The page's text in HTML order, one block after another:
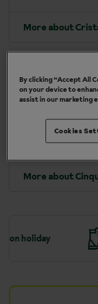
More about
Italian Euro
Birmingham Int.
(LBA), London
More about
Take it
By clicking “Accept All
on your device to
assist in our marketing
Cookies